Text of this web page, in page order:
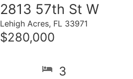
2813 57th St W
Lehigh Acres, FL 33971
$280,000
3